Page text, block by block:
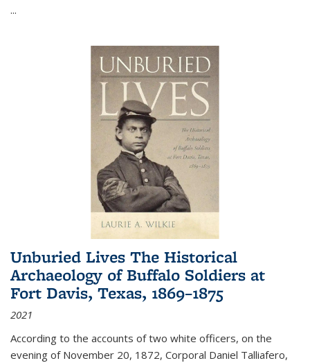
...
Unburied Lives The Historical
Archaeology of Buffalo Soldiers at
Fort Davis, Texas, 1869–1875
2021
According to the accounts of two white officers, on the
evening of November 20, 1872, Corporal Daniel Talliafero,